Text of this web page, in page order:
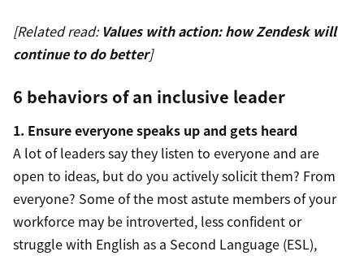
[Related read: Values with action: how Zendesk will
continue to do better]
6 behaviors of an inclusive leader
1. Ensure everyone speaks up and gets heard
A lot of leaders say they listen to everyone and are
open to ideas, but do you actively solicit them? From
everyone? Some of the most astute members of your
workforce may be introverted, less confident or
struggle with English as a Second Language (ESL),